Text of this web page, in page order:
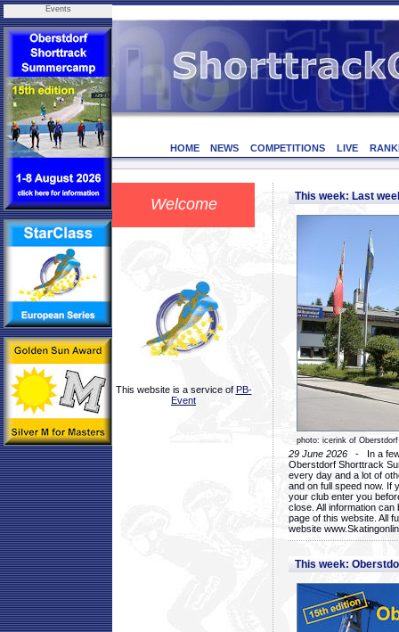
Events
HOME NEWS COMPETITIONS LIVE
Welcome
This website is a service of PB-
Event
This week: Last
photo: icerink of Oberstdorf
29 June 2026 - In a few
Oberstdorf Shorttrack
every day and a lot of
and on full speed now. If
your club enter you
close. All information
page of this website. All
website
This week: